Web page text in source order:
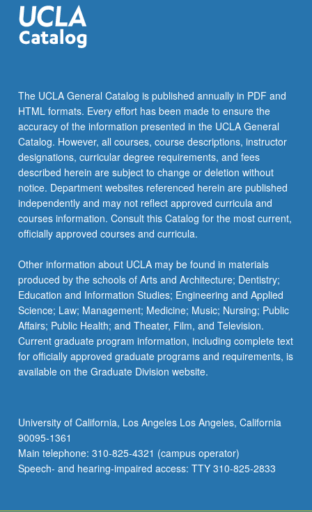
The UCLA General Catalog is published annually in PDF and
HTML formats. Every effort has been made to ensure the
accuracy of the information presented in the UCLA General
Catalog. However, all courses, course descriptions, instructor
designations, curricular degree requirements, and fees
described herein are subject to change or deletion without
notice. Department websites referenced herein are published
independently and may not reflect approved curricula and
courses information. Consult this Catalog for the most current,
officially approved courses and curricula.
Other information about UCLA may be found in materials
produced by the schools of Arts and Architecture; Dentistry;
Education and Information Studies; Engineering and Applied
Science; Law; Management; Medicine; Music; Nursing; Public
Affairs; Public Health; and Theater, Film, and Television.
Current graduate program information, including complete text
for officially approved graduate programs and requirements, is
available on the Graduate Division website.
University of California, Los Angeles Los Angeles, California
90095-1361
Main telephone: 310-825-4321 (campus operator)
Speech- and hearing-impaired access: TTY 310-825-2833